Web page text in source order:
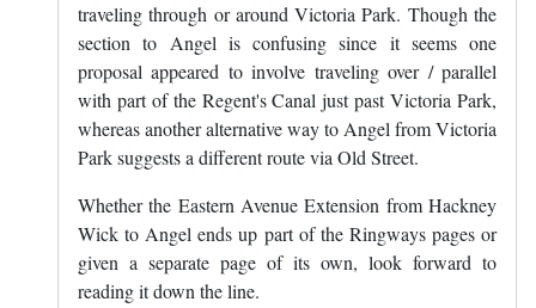
traveling through or around Victoria Park. Though the
section to Angel is confusing since it seems one
proposal appeared to involve traveling over / parallel
with part of the Regent's Canal just past Victoria Park,
whereas another alternative way to Angel from Victoria
Park suggests a different route via Old Street.
Whether the Eastern Avenue Extension from Hackney
Wick to Angel ends up part of the Ringways pages or
given a separate page of its own, look forward to
reading it down the line.